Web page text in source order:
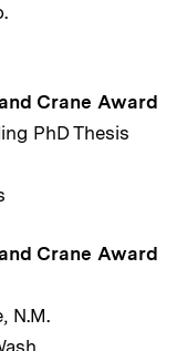
Crane Award
PhD Thesis
Crane Award
N.M.